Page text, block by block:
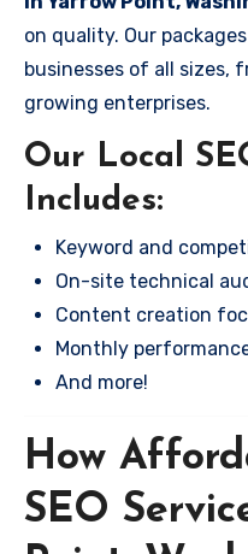
on quality. Our
businesses of all sizes,
growing enterprises.
Our Local
Includes:
Keyword and
On-site technical
Content creation
Monthly
And more!
How
SEO